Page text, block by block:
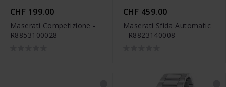
CHF 199.00
Maserati Competizione -
R8853100028
CHF 459.00
Maserati Sfida Automatic
- R8823140008